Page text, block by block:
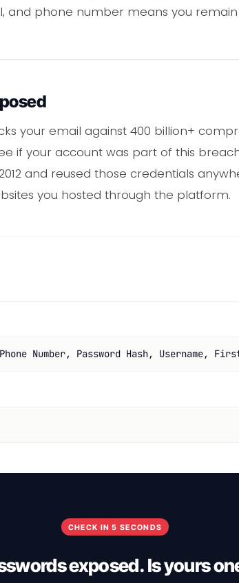
and phone number means you
your email against 400 billion+
if your account was part of this
and reused those credentials
you hosted through the platform.
Number, Password Hash, Username,
CHECK IN 5 SECONDS
exposed. Is yours